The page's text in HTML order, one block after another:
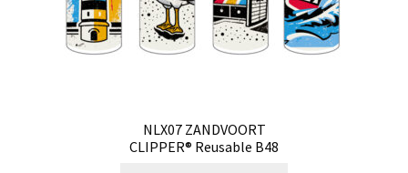
NLX07 ZANDVOORT
CLIPPER® Reusable B48